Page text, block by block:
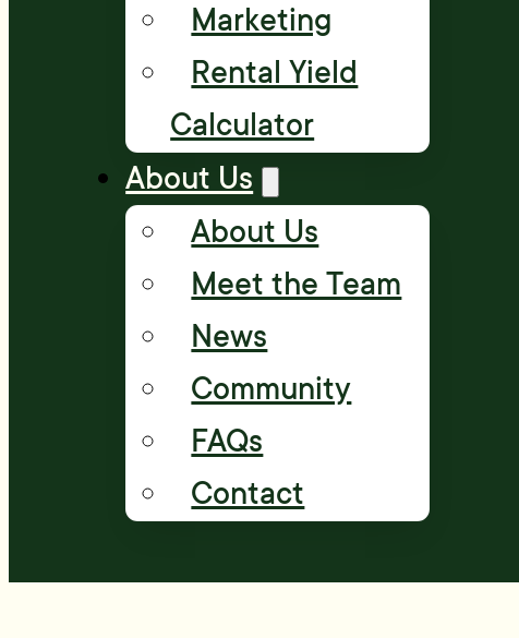
Marketing
Rental Yield
Calculator
About Us
About Us
Meet the Team
News
Community
FAQs
Contact